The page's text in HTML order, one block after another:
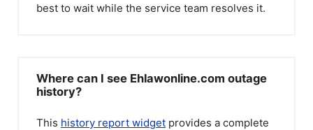
best to wait while the service team resolves it.
Where can I see Ehlawonline.com outage
history?
This history report widget provides a complete